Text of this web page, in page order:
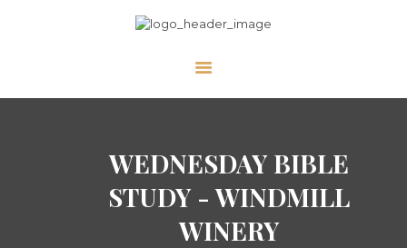
WEDNESDAY BIBLE
STUDY - WINDMILL
WINERY
ABOUT US
SERVE